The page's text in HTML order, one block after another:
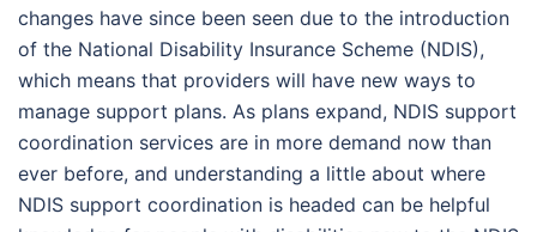
changes have since been seen due to the introduction
of the National Disability Insurance Scheme (NDIS),
which means that providers will have new ways to
manage support plans. As plans expand, NDIS support
coordination services are in more demand now than
ever before, and understanding a little about where
NDIS support coordination is headed can be helpful